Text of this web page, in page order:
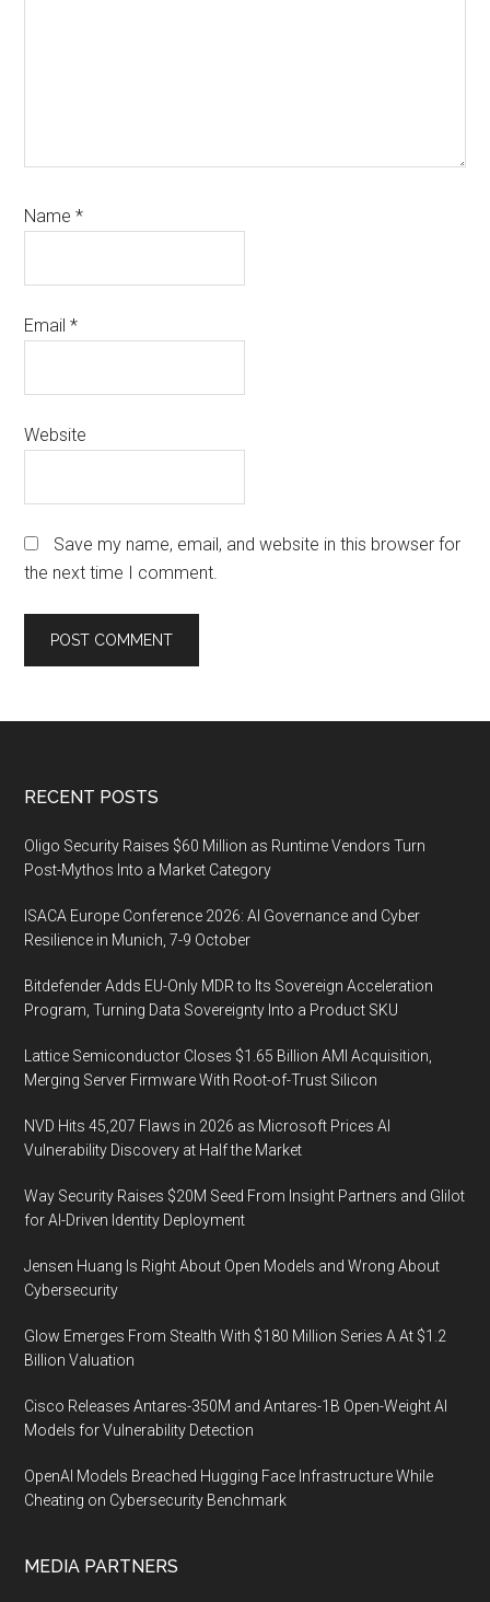
Name*
Email*
Website
Save my name, email, and website in this browser for
the next time I comment.
Footer
RECENT POSTS
Oligo Security Raises $60 Million as Runtime Vendors Turn
Post-Mythos Into a Market Category
ISACA Europe Conference 2026: AI Governance and Cyber
Resilience in Munich, 7-9 October
Bitdefender Adds EU-Only MDR to Its Sovereign Acceleration
Program, Turning Data Sovereignty Into a Product SKU
Lattice Semiconductor Closes $1.65 Billion AMI Acquisition,
Merging Server Firmware With Root-of-Trust Silicon
NVD Hits 45,207 Flaws in 2026 as Microsoft Prices AI
Vulnerability Discovery at Half the Market
Way Security Raises $20M Seed From Insight Partners and Glilot
for AI-Driven Identity Deployment
Jensen Huang Is Right About Open Models and Wrong About
Cybersecurity
Glow Emerges From Stealth With $180 Million Series A At $1.2
Billion Valuation
Cisco Releases Antares-350M and Antares-1B Open-Weight AI
Models for Vulnerability Detection
OpenAI Models Breached Hugging Face Infrastructure While
Cheating on Cybersecurity Benchmark
MEDIA PARTNERS